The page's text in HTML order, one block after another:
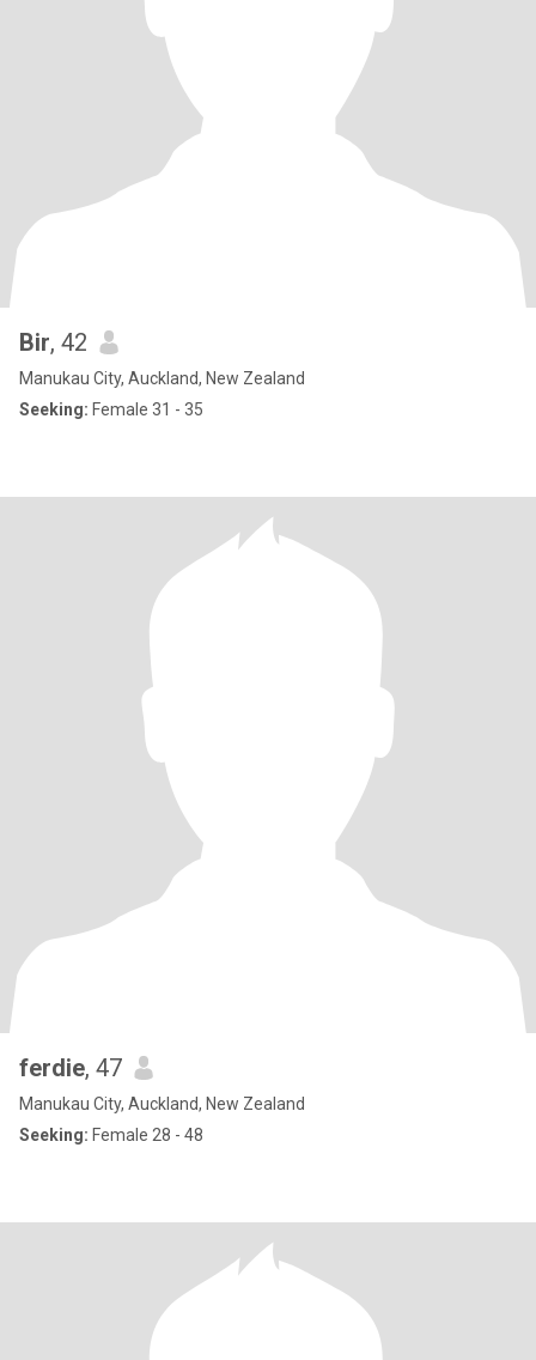
Bir, 42
Manukau City, Auckland, New Zealand
Seeking: Female 31 - 35
ferdie, 47
Manukau City, Auckland, New Zealand
Seeking: Female 28 - 48